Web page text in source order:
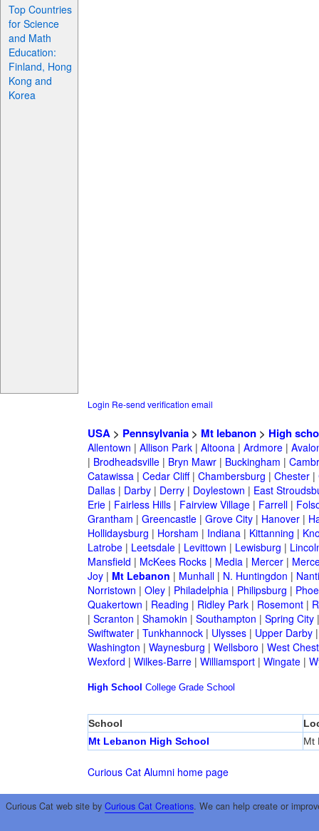
Top Countries
for Science
and Math
Education:
Finland, Hong
Kong and
Korea
Login Re-send verification email
USA> Pennsylvania> Mt lebanon> High
Allentown | Allison Park| Altoona| Ardmore|
| Brodheadsville| Bryn Mawr| Buckingham |
Catawissa| Cedar Cliff| Chambersburg | Chester|
Dallas| Darby| Derry| Doylestown | East
Erie| Fairless Hills| Fairview Village| Farrell|
Grantham | Greencastle| Grove City| Hanover|
Hollidaysburg | Horsham | Indiana| Kittanning |
Latrobe| Leetsdale| Levittown | Lewisburg |
Mansfield | McKees Rocks| Media| Mercer|
Joy| Mt Lebanon | Munhall| N. Huntingdon |
Norristown | Oley| Philadelphia| Philipsburg |
Quakertown | Reading | Ridley Park| Rosemont|
| Scranton | Shamokin | Southampton | Spring City
Swiftwater| Tunkhannock| Ulysses| Upper Darby
Washington | Waynesburg | Wellsboro | West
Wexford | Wilkes-Barre| Williamsport| Wingate|
High School College Grade School
School
Mt Lebanon High School
Mt
Curious Cat Alumni home page
Curious Cat web site by Curious Cat Creations. We can help create or